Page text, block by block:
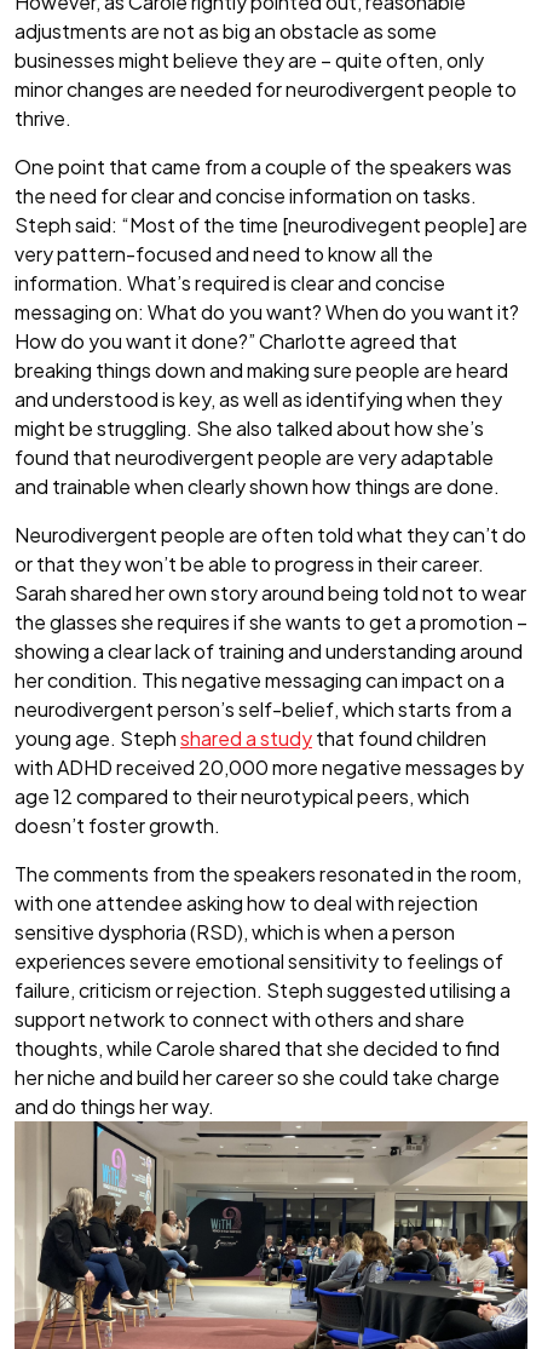
adjustments are not as big an obstacle as some
businesses might believe they are – quite often, only
minor changes are needed for neurodivergent people to
thrive.
One point that came from a couple of the speakers was
the need for clear and concise information on tasks.
Steph said: “Most of the time [neurodivegent people] are
very pattern-focused and need to know all the
information. What’s required is clear and concise
messaging on: What do you want? When do you want it?
How do you want it done?” Charlotte agreed that
breaking things down and making sure people are heard
and understood is key, as well as identifying when they
might be struggling. She also talked about how she’s
found that neurodivergent people are very adaptable
and trainable when clearly shown how things are done.
Neurodivergent people are often told what they can’t do
or that they won’t be able to progress in their career.
Sarah shared her own story around being told not to wear
the glasses she requires if she wants to get a promotion –
showing a clear lack of training and understanding around
her condition. This negative messaging can impact on a
neurodivergent person’s self-belief, which starts from a
young age. Stephshared a studythat found children
with ADHD received 20,000 more negative messages by
age 12 compared to their neurotypical peers, which
doesn’t foster growth.
The comments from the speakers resonated in the room,
with one attendee asking how to deal with rejection
sensitive dysphoria (RSD), which is when a person
experiences severe emotional sensitivity to feelings of
failure, criticism or rejection. Steph suggested utilising a
support network to connect with others and share
thoughts, while Carole shared that she decided to find
her niche and build her career so she could take charge
and do things her way.